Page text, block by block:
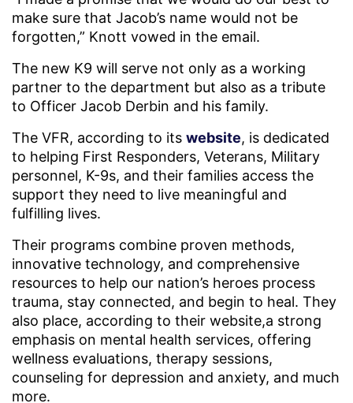
make sure that Jacob’s name would not be
forgotten,” Knott vowed in the email.
The new K9 will serve not only as a working
partner to the department but also as a tribute
to Officer Jacob Derbin and his family.
The VFR, according to its website, is dedicated
to helping First Responders, Veterans, Military
personnel, K-9s, and their families access the
support they need to live meaningful and
fulfilling lives.
Their programs combine proven methods,
innovative technology, and comprehensive
resources to help our nation’s heroes process
trauma, stay connected, and begin to heal. They
also place, according to their website,a strong
emphasis on mental health services, offering
wellness evaluations, therapy sessions,
counseling for depression and anxiety, and much
more.